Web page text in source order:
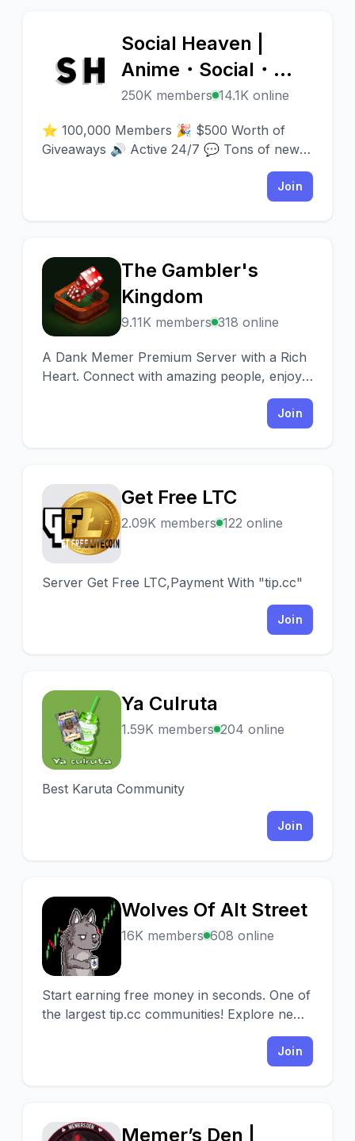
S
Social Heaven |
Anime・Social・
Emotes & Emojis・
Chill・Nitro・VC・
Chatting・Fun・
250K members 14.1K online
⭐ 100,000 Members 🎉 $500 Worth of
Giveaways 🔊 Active 24/7 💬 Tons of new
people to meet 💎 500 Emotes ✨ Join now!
Join
T
The Gambler's
Kingdom
9.11K members 318 online
A Dank Memer Premium Server with a Rich
Heart. Connect with amazing people, enjoy
premium game bots, win millions & lose you
Join
G
Get Free LTC
2.09K members 122 online
Server Get Free LTC,Payment With "tip.cc"
Join
Y
Ya Culruta
1.59K members 204 online
Best Karuta Community
Join
W
Wolves Of Alt Street
16K members 608 online
Start earning free money in seconds. One of
the largest tip.cc communities! Explore new
Join
Memer’s Den |